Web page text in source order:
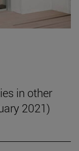
in other
2021)